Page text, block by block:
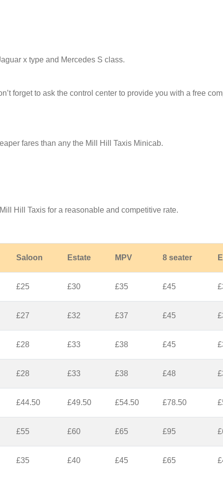
x type and Mercedes S class.
forget to ask the control center to provide you with a free
fares than any the Mill Hill Taxis Minicab.
Hill Taxis for a reasonable and competitive rate.
Saloon Estate MPV 8 seater
£25 £30 £35 £45
£27 £32 £37 £45
£28 £33 £38 £45
£28 £33 £38 £48
£44.50 £49.50 £54.50 £78.50
£55 £60 £65 £95
£35 £40 £45 £65